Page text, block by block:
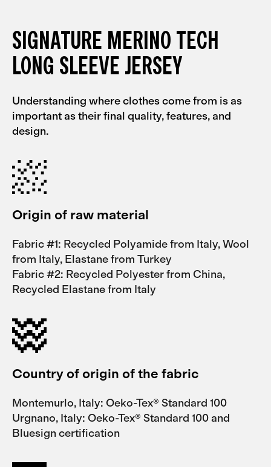
SIGNATURE MERINO TECH
LONG SLEEVE JERSEY
Understanding where clothes come from is as
important as their final quality, features, and
design.
Origin of raw material
Fabric #1: Recycled Polyamide from Italy, Wool
from Italy, Elastane from Turkey
Fabric #2: Recycled Polyester from China,
Recycled Elastane from Italy
Country of origin of the fabric
Montemurlo, Italy: Oeko-Tex® Standard 100
Urgnano, Italy: Oeko-Tex® Standard 100 and
Bluesign certification